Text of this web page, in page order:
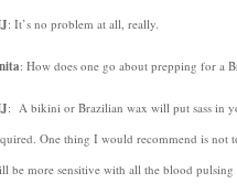
: It’s no problem at all, really.
: How does one go about prepping for a
: A bikini or Brazilian wax will put sass in
One thing I would recommend is
be more sensitive with all the blood